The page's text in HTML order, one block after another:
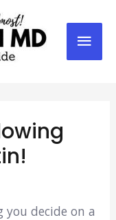
decide on a